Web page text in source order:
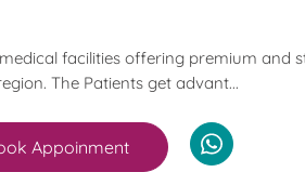
facilities offering premium and
The Patients get advant...
Appoinment